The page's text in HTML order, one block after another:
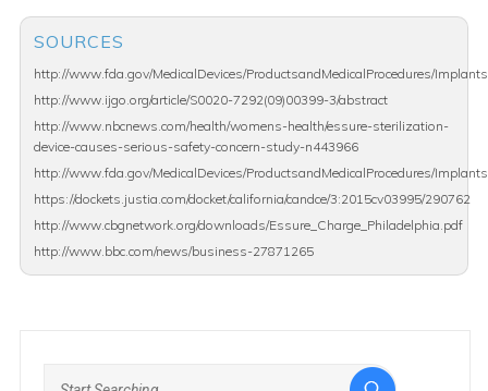
SOURCES
http://www.fda.gov/MedicalDevices/ProductsandMedicalProcedures/
http://www.ijgo.org/article/S0020-7292(09)00399-3/abstract
http://www.nbcnews.com/health/womens-health/essure-sterilization-
device-causes-serious-safety-concern-study-n443966
http://www.fda.gov/MedicalDevices/ProductsandMedicalProcedures/
https://dockets.justia.com/docket/california/candce/3:2015cv03995/290762
http://www.cbgnetwork.org/downloads/Essure_Charge_Philadelphia.pdf
http://www.bbc.com/news/business-27871265